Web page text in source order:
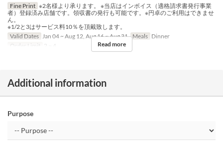
Fine Print ※2名様より承ります。 ※当店はインボイス（適格請求書発行事業
者）登録済み店舗です。領収書の発行も可能です。※円卓のご利用はできませ
ん。
※1/2と3はサービス料10％を頂戴致します。
Valid Dates Jan 04 ~ Aug 12, Aug 16 ~ Aug 31 Meals Dinner
Order Limit
2 ~ 4 Read more
Additional information
Purpose